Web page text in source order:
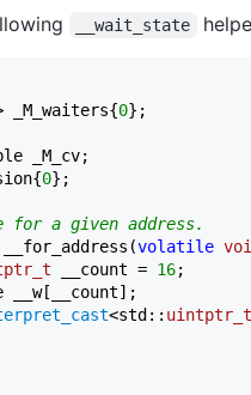
__wait_state
_M_waiters{0};
_M_cv;
0};
a given address.
volatile
__count = 16;
__w[__count];
<std:: uintptr_t